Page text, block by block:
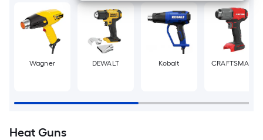
Wagner DEWALT Kobalt CRAFTSMAN
Heat Guns